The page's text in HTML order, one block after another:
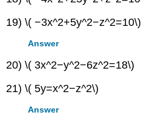
19) \( −3x^2+5y^2−z^2=10\)
Answer
20) \( 3x^2−y^2−6z^2=18\)
21) \( 5y=x^2−z^2\)
Answer